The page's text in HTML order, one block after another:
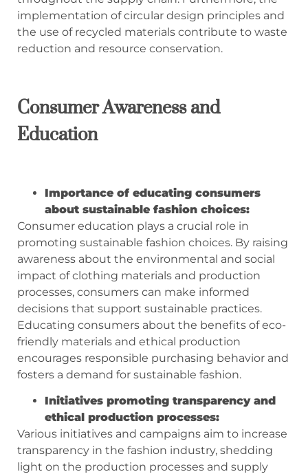
implementation of circular design principles and
the use of recycled materials contribute to waste
reduction and resource conservation.
Consumer Awareness and
Education
Importance of educating consumers
about sustainable fashion choices:
Consumer education plays a crucial role in
promoting sustainable fashion choices. By raising
awareness about the environmental and social
impact of clothing materials and production
processes, consumers can make informed
decisions that support sustainable practices.
Educating consumers about the benefits of eco-
friendly materials and ethical production
encourages responsible purchasing behavior and
fosters a demand for sustainable fashion.
Initiatives promoting transparency and
ethical production processes:
Various initiatives and campaigns aim to increase
transparency in the fashion industry, shedding
light on the production processes and supply